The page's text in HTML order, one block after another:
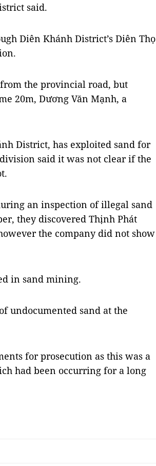
said.
Diên Khánh District’s Diên Thọ
the provincial road, but
20m, Dương Văn Mạnh, a
District, has exploited sand for
said it was not clear if the
an inspection of illegal sand
they discovered Thịnh Phát
the company did not show
in sand mining.
undocumented sand at the
for prosecution as this was a
had been occurring for a long